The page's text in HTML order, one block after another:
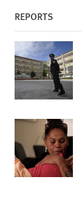
REPORTS